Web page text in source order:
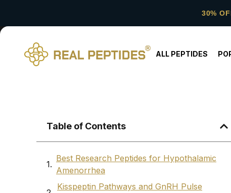
30%
ALL PEPTIDES
Table of Contents
Best Research Peptides for Hypothalamic
Amenorrhea
Kisspeptin Pathways and GnRH Pulse